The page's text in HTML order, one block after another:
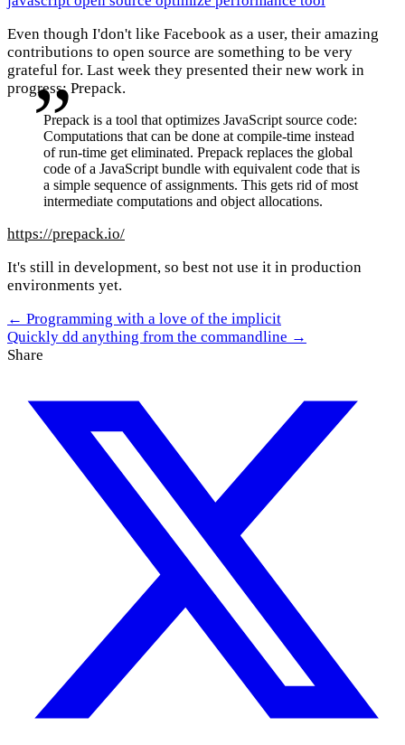
Even though I'don't like Facebook as a user, their amazing
contributions to open source are something to be very
grateful for. Last week they presented their new work in
progress: Prepack.
Prepack is a tool that optimizes JavaScript source code:
Computations that can be done at compile-time instead
of run-time get eliminated. Prepack replaces the global
code of a JavaScript bundle with equivalent code that is
a simple sequence of assignments. This gets rid of most
intermediate computations and object allocations.
https://prepack.io/
It's still in development, so best not use it in production
environments yet.
← Programming with a love of the implicit
Quickly dd anything from the commandline →
Share